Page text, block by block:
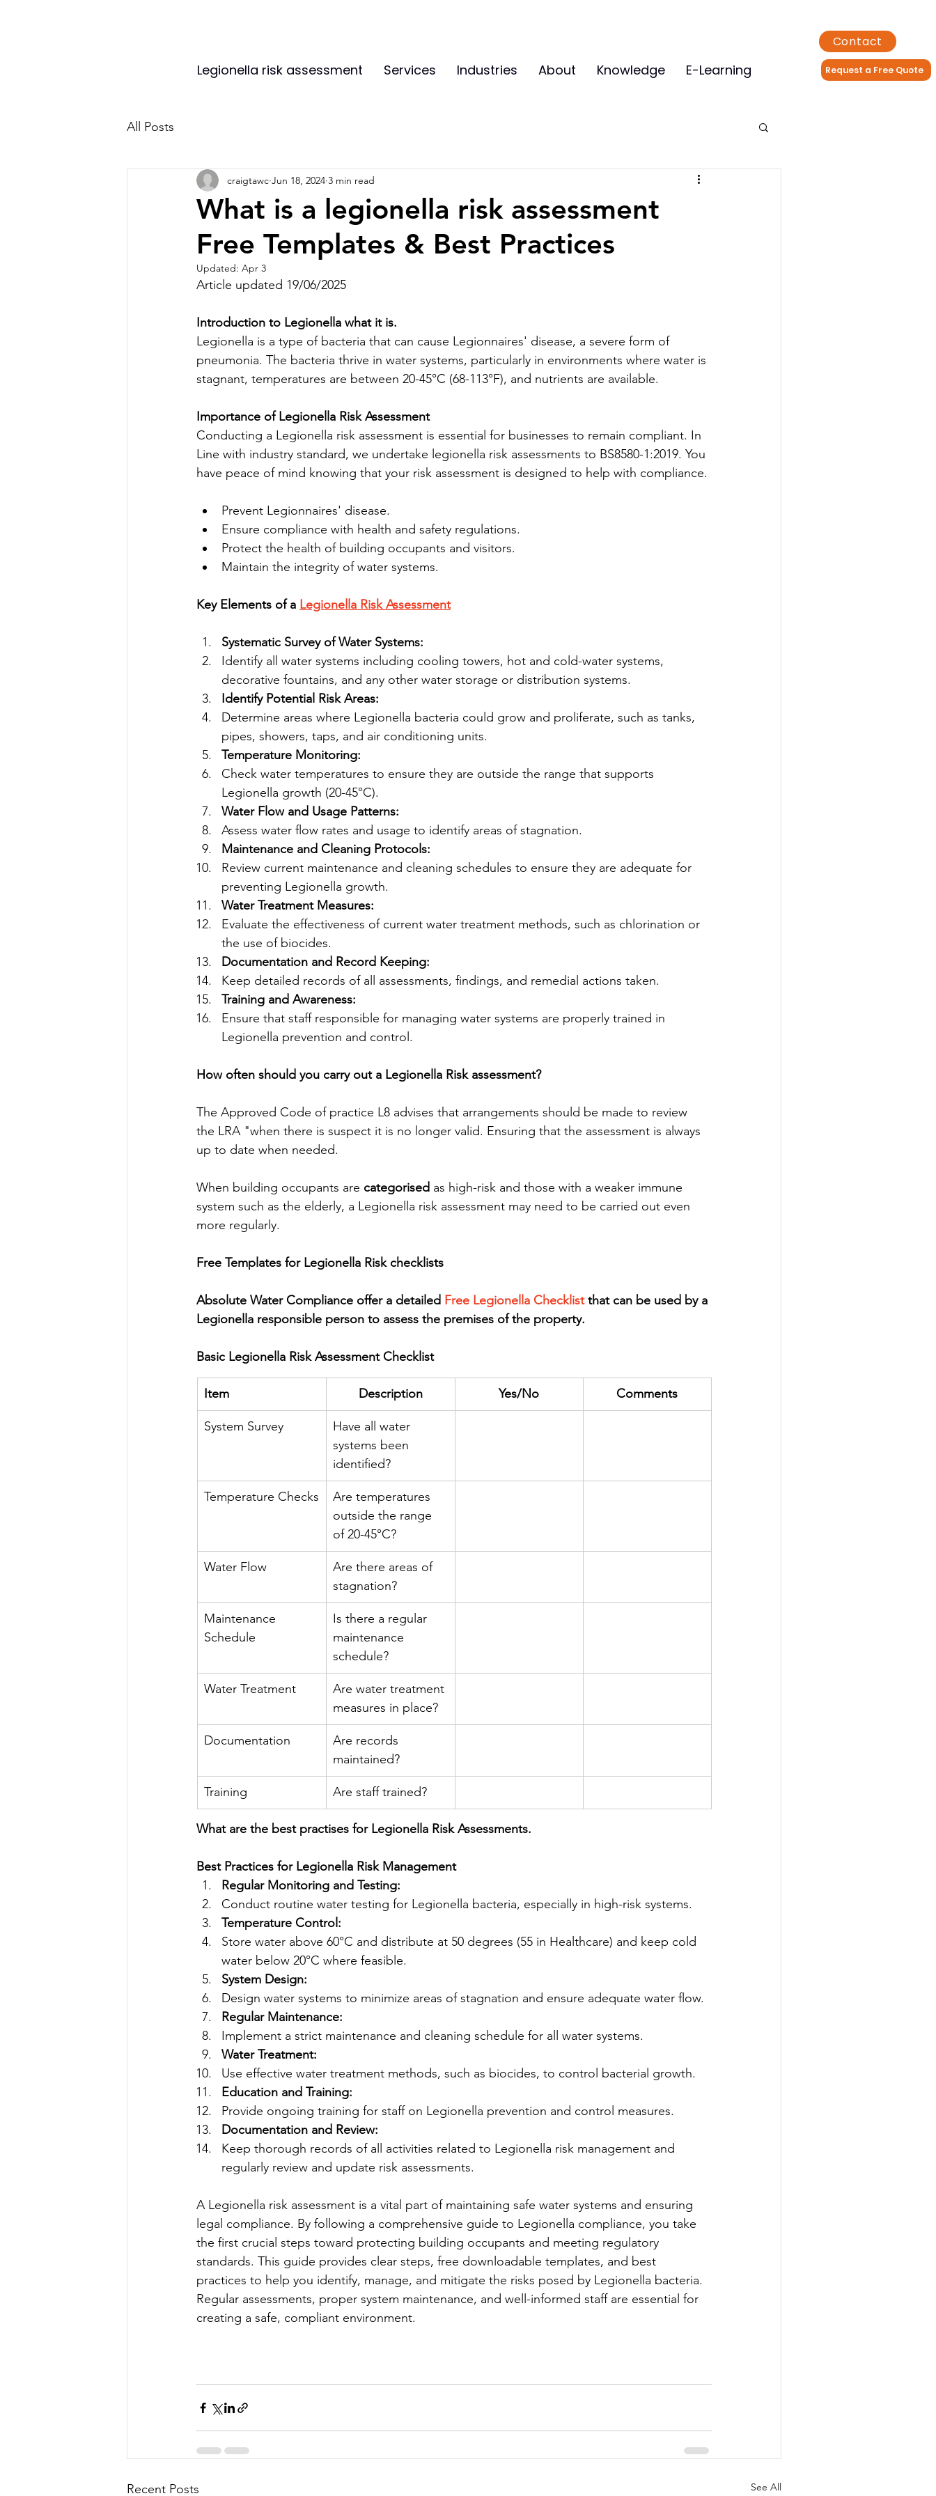
Legionella risk assessment Services Industries About Knowledge E-Learning
Contact
Request a Free Quote
All Posts
What is a legionella risk assessment
Free Templates & Best Practices
craigtawc Jun 18, 2024 3 min read
Updated: Apr 3
Article updated 19/06/2025
Introduction to Legionella what it is.
Legionella is a type of bacteria that can cause Legionnaires' disease, a severe form of
pneumonia. The bacteria thrive in water systems, particularly in environments where water is
stagnant, temperatures are between 20-45°C (68-113°F), and nutrients are available.
Importance of Legionella Risk Assessment
Conducting a Legionella risk assessment is essential for businesses to remain compliant. In
Line with industry standard, we undertake legionella risk assessments to BS8580-1:2019. You
have peace of mind knowing that your risk assessment is designed to help with compliance.
Prevent Legionnaires' disease.
Ensure compliance with health and safety regulations.
Protect the health of building occupants and visitors.
Maintain the integrity of water systems.
Key Elements of a Legionella Risk Assessment
Systematic Survey of Water Systems:
Identify all water systems including cooling towers, hot and cold-water systems,
decorative fountains, and any other water storage or distribution systems.
Identify Potential Risk Areas:
Determine areas where Legionella bacteria could grow and proliferate, such as tanks,
pipes, showers, taps, and air conditioning units.
Temperature Monitoring:
Check water temperatures to ensure they are outside the range that supports
Legionella growth (20-45°C).
Water Flow and Usage Patterns:
Assess water flow rates and usage to identify areas of stagnation.
Maintenance and Cleaning Protocols:
Review current maintenance and cleaning schedules to ensure they are adequate for
preventing Legionella growth.
Water Treatment Measures:
Evaluate the effectiveness of current water treatment methods, such as chlorination or
the use of biocides.
Documentation and Record Keeping:
Keep detailed records of all assessments, findings, and remedial actions taken.
Training and Awareness:
Ensure that staff responsible for managing water systems are properly trained in
Legionella prevention and control.
How often should you carry out a Legionella Risk assessment?
The Approved Code of practice L8 advises that arrangements should be made to review
the LRA "when there is suspect it is no longer valid. Ensuring that the assessment is always
up to date when needed.
When building occupants are categorised as high-risk and those with a weaker immune
system such as the elderly, a Legionella risk assessment may need to be carried out even
more regularly.
Free Templates for Legionella Risk checklists
Absolute Water Compliance offer a detailed Free Legionella Checklist that can be used by a
Legionella responsible person to assess the premises of the property.
Basic Legionella Risk Assessment Checklist
Item Description Yes/No Comments
System Survey
Have all water
systems been
identified?
Temperature Checks
Are temperatures
outside the range
of 20-45°C?
Water Flow
Are there areas of
stagnation?
Maintenance
Schedule
Is there a regular
maintenance
schedule?
Water Treatment
Are water treatment
measures in place?
Documentation
Are records
maintained?
Training Are staff trained?
What are the best practises for Legionella Risk Assessments.
Best Practices for Legionella Risk Management
Regular Monitoring and Testing:
Conduct routine water testing for Legionella bacteria, especially in high-risk systems.
Temperature Control:
Store water above 60°C and distribute at 50 degrees (55 in Healthcare) and keep cold
water below 20°C where feasible.
System Design:
Design water systems to minimize areas of stagnation and ensure adequate water flow.
Regular Maintenance:
Implement a strict maintenance and cleaning schedule for all water systems.
Water Treatment:
Use effective water treatment methods, such as biocides, to control bacterial growth.
Education and Training:
Provide ongoing training for staff on Legionella prevention and control measures.
Documentation and Review:
Keep thorough records of all activities related to Legionella risk management and
regularly review and update risk assessments.
A Legionella risk assessment is a vital part of maintaining safe water systems and ensuring
legal compliance. By following a comprehensive guide to Legionella compliance, you take
the first crucial steps toward protecting building occupants and meeting regulatory
standards. This guide provides clear steps, free downloadable templates, and best
practices to help you identify, manage, and mitigate the risks posed by Legionella bacteria.
Regular assessments, proper system maintenance, and well-informed staff are essential for
creating a safe, compliant environment.
Recent Posts See All